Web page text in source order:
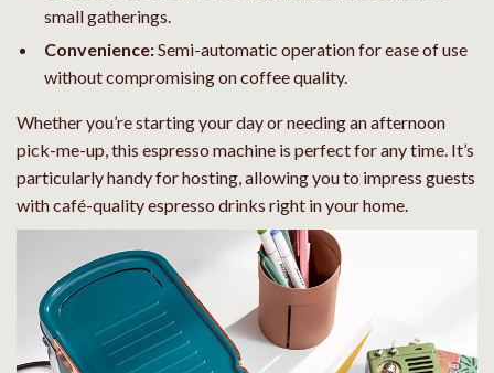
small gatherings.
Convenience:Semi-automatic operation for ease of use
without compromising on coffee quality.
Whether you’re starting your day or needing an afternoon
pick-me-up, this espresso machine is perfect for any time. It’s
particularly handy for hosting, allowing you to impress guests
with café-quality espresso drinks right in your home.